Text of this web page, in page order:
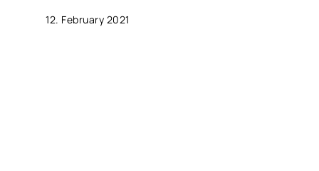
12. February 2021